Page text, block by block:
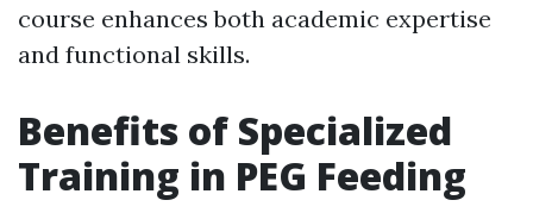
course enhances both academic expertise
and functional skills.
Benefits of Specialized
Training in PEG Feeding